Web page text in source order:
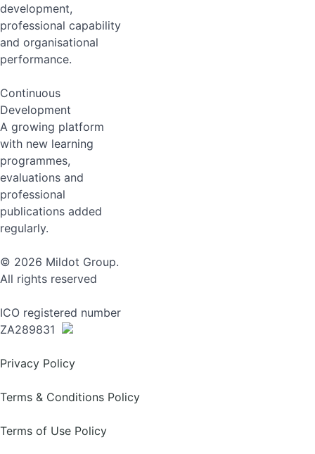
development,
professional capability
and organisational
performance.
Continuous
Development
A growing platform
with new learning
programmes,
evaluations and
professional
publications added
regularly.
© 2026 Mildot Group.
All rights reserved
ICO registered number
ZA289831
Privacy Policy
Terms & Conditions Policy
Terms of Use Policy